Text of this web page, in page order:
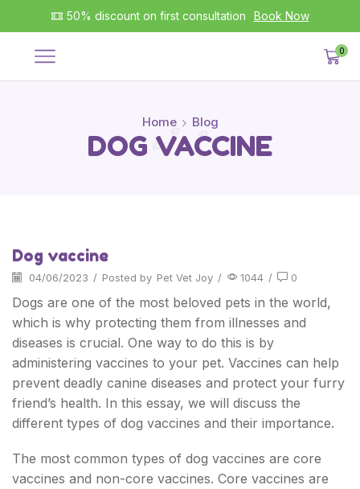
50% discount on first consultation Book Now
0
Home Blog
DOG VACCINE
Dog vaccine
04/06/2023 / Posted by Pet Vet Joy / 1044 / 0
Dogs are one of the most beloved pets in the world,
which is why protecting them from illnesses and
diseases is crucial. One way to do this is by
administering vaccines to your pet. Vaccines can help
prevent deadly canine diseases and protect your furry
friend’s health. In this essay, we will discuss the
different types of dog vaccines and their importance.
The most common types of dog vaccines are core
vaccines and non-core vaccines. Core vaccines are